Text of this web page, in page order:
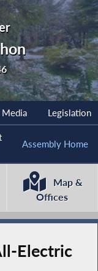
Media Legislation
Assembly Home
Map &
Offices
Electric